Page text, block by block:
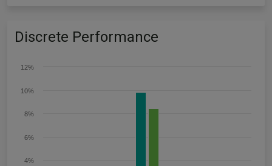
Discrete Performance
4%
6%
8%
10%
12%